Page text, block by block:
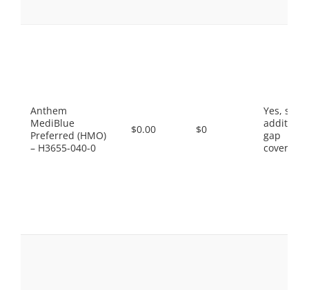
Anthem
MediBlue
Preferred (HMO)
– H3655-040-0
$0.00 $0
Yes, some
gap
coverage.